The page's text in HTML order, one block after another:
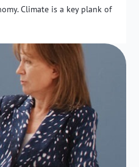
Climate is a key plank of